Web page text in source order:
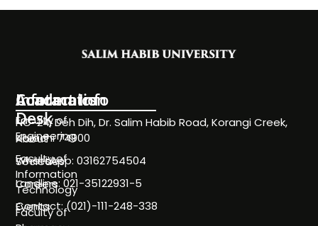
Information
Desk
About
Societies
Careers
Events
Academics
Faculty of
Engineering
Faculty of
Information
Technology
Faculty of
Contact Info
NC-24, Deh Dih, Dr. Salim Habib Road, Korangi Creek,
Karachi 74900
WhatsApp: 03162754504
Landline: 021-35122931-5
Contact: (021)-111-248-338